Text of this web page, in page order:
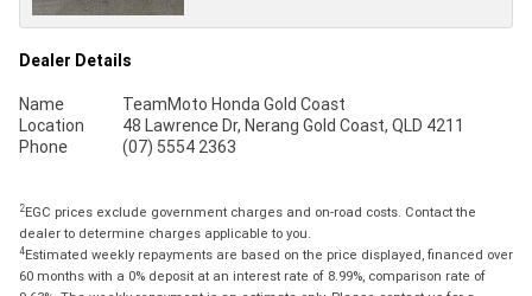
Dealer Details
Name
TeamMoto Honda Gold Coast
Location
48 Lawrence Dr, Nerang Gold Coast, QLD 4211
Phone
(07) 5554 2363
2EGC prices exclude government charges and on-road costs. Contact the
dealer to determine charges applicable to you.
4Estimated weekly repayments are based on the price displayed, financed over
60 months with a 0% deposit at an interest rate of 8.99%, comparison rate of